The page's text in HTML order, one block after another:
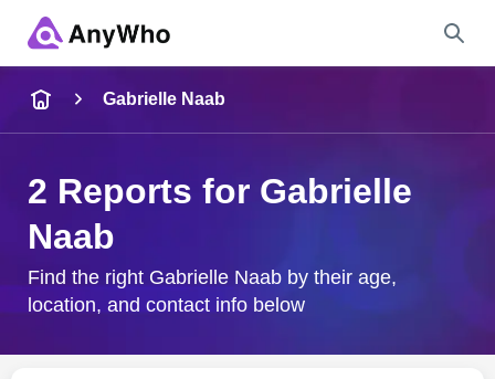
City & State
Gabrielle Naab
2 Reports for Gabrielle
Naab
Find the right Gabrielle Naab by their age,
location, and contact info below